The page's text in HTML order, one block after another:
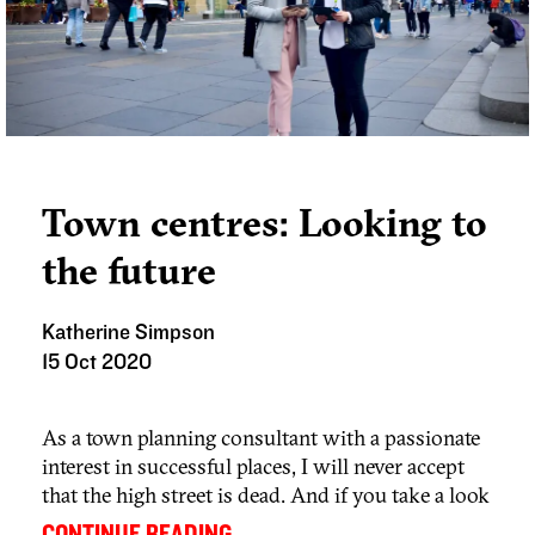
Town centres: Looking to
the future
Katherine Simpson
15 Oct 2020
As a town planning consultant with a passionate
interest in successful places, I will never accept
that the high street is dead. And if you take a look
at our blog series – the High Street isn’t dead,
...